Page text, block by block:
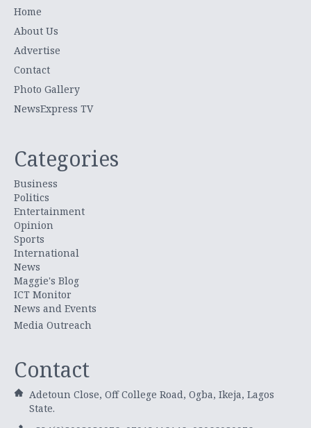
Home
About Us
Advertise
Contact
Photo Gallery
NewsExpress TV
Categories
Business
Politics
Entertainment
Opinion
Sports
International
News
Maggie's Blog
ICT Monitor
News and Events
Media Outreach
Contact
Adetoun Close, Off College Road, Ogba, Ikeja, Lagos
State.